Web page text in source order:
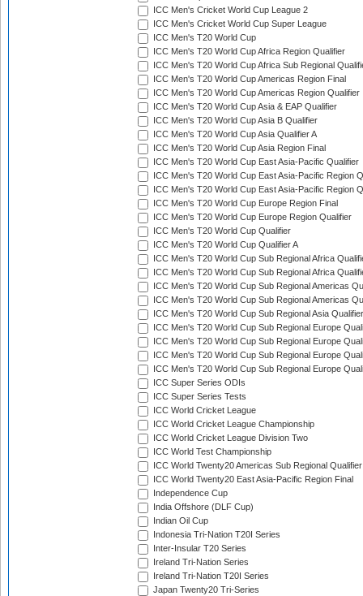
ICC Men's Cricket World Cup League 2
ICC Men's Cricket World Cup Super League
ICC Men's T20 World Cup
ICC Men's T20 World Cup Africa Region Qualifier
ICC Men's T20 World Cup Africa Sub Regional
ICC Men's T20 World Cup Americas Region Final
ICC Men's T20 World Cup Americas Region Qualifier
ICC Men's T20 World Cup Asia & EAP Qualifier
ICC Men's T20 World Cup Asia B Qualifier
ICC Men's T20 World Cup Asia Qualifier A
ICC Men's T20 World Cup Asia Region Final
ICC Men's T20 World Cup East Asia-Pacific Qualifier
ICC Men's T20 World Cup East Asia-Pacific Region
ICC Men's T20 World Cup East Asia-Pacific Region
ICC Men's T20 World Cup Europe Region Final
ICC Men's T20 World Cup Europe Region Qualifier
ICC Men's T20 World Cup Qualifier
ICC Men's T20 World Cup Qualifier A
ICC Men's T20 World Cup Sub Regional Africa
ICC Men's T20 World Cup Sub Regional Africa
ICC Men's T20 World Cup Sub Regional Americas
ICC Men's T20 World Cup Sub Regional Americas
ICC Men's T20 World Cup Sub Regional Asia
ICC Men's T20 World Cup Sub Regional Europe
ICC Men's T20 World Cup Sub Regional Europe
ICC Men's T20 World Cup Sub Regional Europe
ICC Men's T20 World Cup Sub Regional Europe
ICC Super Series ODIs
ICC Super Series Tests
ICC World Cricket League
ICC World Cricket League Championship
ICC World Cricket League Division Two
ICC World Test Championship
ICC World Twenty20 Americas Sub Regional Qualifier
ICC World Twenty20 East Asia-Pacific Region Final
Independence Cup
India Offshore (DLF Cup)
Indian Oil Cup
Indonesia Tri-Nation T20I Series
Inter-Insular T20 Series
Ireland Tri-Nation Series
Ireland Tri-Nation T20I Series
Japan Twenty20 Tri-Series